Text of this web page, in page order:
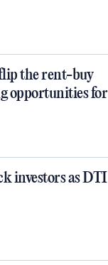
the rent-buy
opportunities for
investors as DTI